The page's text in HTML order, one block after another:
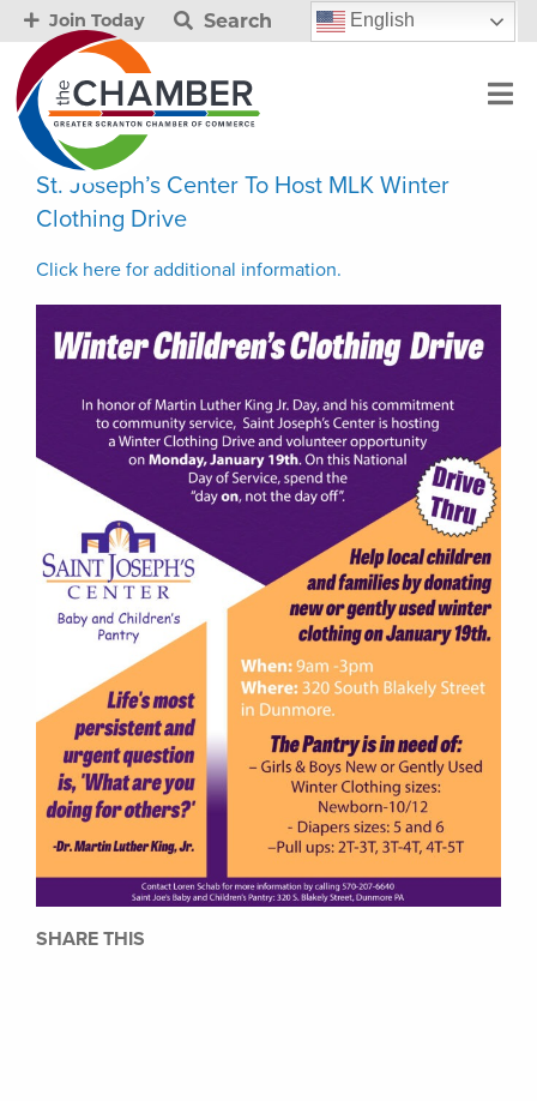
Join Today Search English
St. Joseph’s Center To Host MLK Winter
Clothing Drive
Click here for additional information.
SHARE THIS